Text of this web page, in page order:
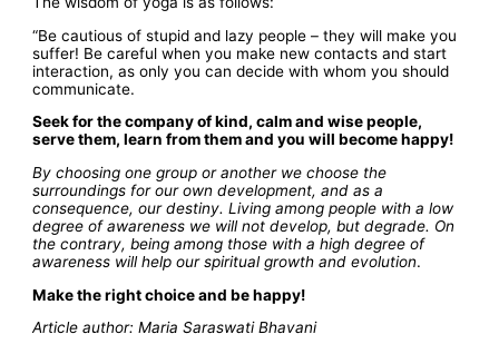
“Be cautious of stupid and lazy people – they will make you
suffer! Be careful when you make new contacts and start
interaction, as only you can decide with whom you should
communicate.
Seek for the company of kind, calm and wise people,
serve them, learn from them and you will become happy!
By choosing one group or another we choose the
surroundings for our own development, and as a
consequence, our destiny. Living among people with a low
degree of awareness we will not develop, but degrade. On
the contrary, being among those with a high degree of
awareness will help our spiritual growth and evolution.
Make the right choice and be happy!
Article author: Maria Saraswati Bhavani